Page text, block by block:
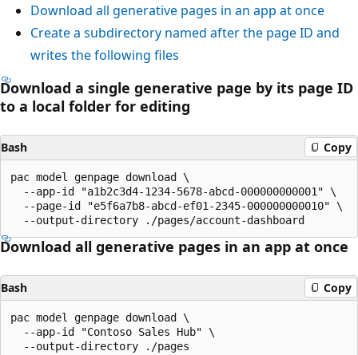
Download all generative pages in an app at once
Create a subdirectory named after the page ID and
writes the following files
Download a single generative page by its page ID
to a local folder for editing
Bash Copy
pac model genpage download \
  --app-id "a1b2c3d4-1234-5678-abcd-000000000001" \
  --page-id "e5f6a7b8-abcd-ef01-2345-000000000010" \
Download all generative pages in an app at once
Bash Copy
pac model genpage download \
  --app-id "Contoso Sales Hub" \